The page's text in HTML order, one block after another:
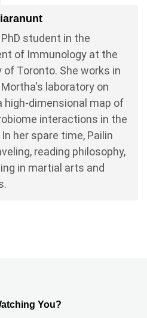
student in the
of Immunology at the
of Toronto. She works in
Mortha's laboratory on
high-dimensional map of
interactions in the
her spare time, Pailin
reading philosophy,
in martial arts and
You?